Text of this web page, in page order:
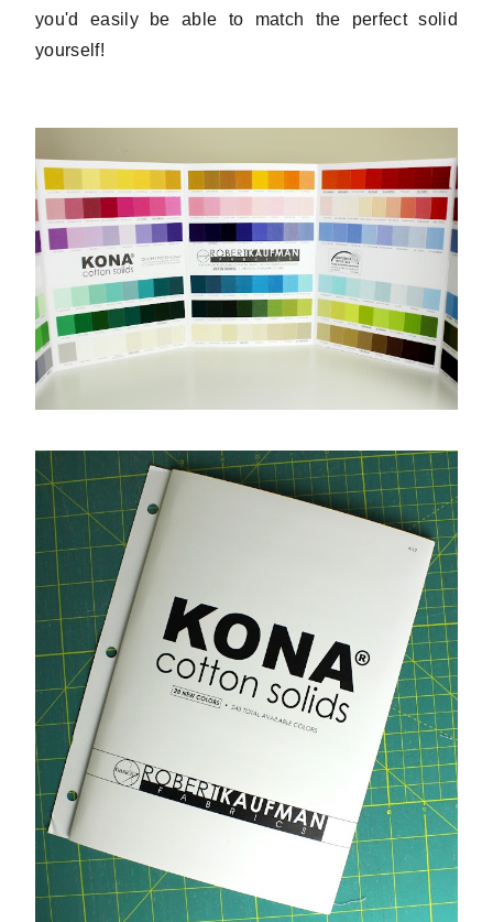
you'd easily be able to match the perfect solid
yourself!